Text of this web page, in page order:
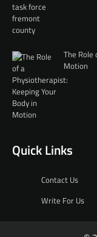
The Role
Motion
Quick Links
Contact Us
Write For Us